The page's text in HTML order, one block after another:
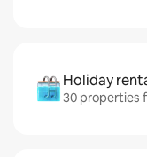
Holiday
30 properties